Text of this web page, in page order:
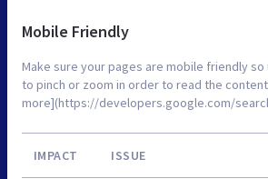
Mobile Friendly
Make sure your pages are mobile friendly so
to pinch or zoom in order to read the
more](https://developers.google.com/
IMPACT ISSUE